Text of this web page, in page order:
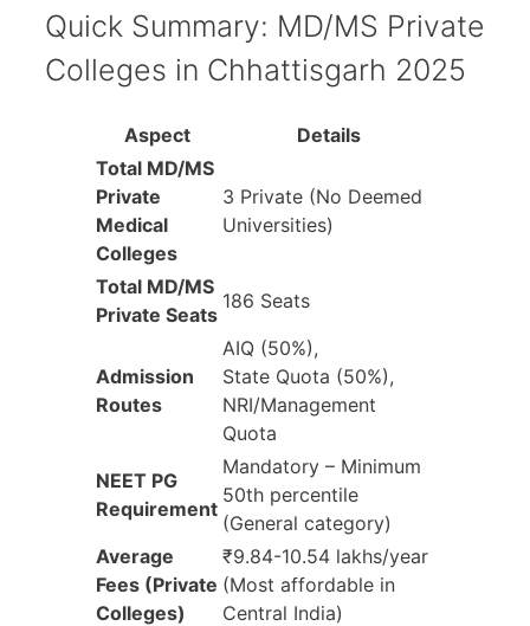
Quick Summary: MD/MS Private
Colleges in Chhattisgarh 2025
Aspect
Details
Total MD/MS
Private
Medical
Colleges
3 Private (No Deemed
Universities)
Total MD/MS
Private Seats
186 Seats
Admission
Routes
AIQ (50%),
State Quota (50%),
NRI/Management
Quota
NEET PG
Requirement
Mandatory – Minimum
50th percentile
(General category)
Average
Fees (Private
Colleges)
₹9.84-10.54 lakhs/year
(Most affordable in
Central India)